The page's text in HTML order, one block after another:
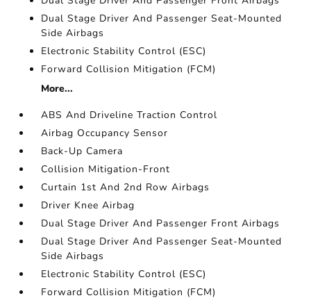
Dual Stage Driver And Passenger Seat-Mounted
Side Airbags
Electronic Stability Control (ESC)
Forward Collision Mitigation (FCM)
More...
ABS And Driveline Traction Control
Airbag Occupancy Sensor
Back-Up Camera
Collision Mitigation-Front
Curtain 1st And 2nd Row Airbags
Driver Knee Airbag
Dual Stage Driver And Passenger Front Airbags
Dual Stage Driver And Passenger Seat-Mounted
Side Airbags
Electronic Stability Control (ESC)
Forward Collision Mitigation (FCM)